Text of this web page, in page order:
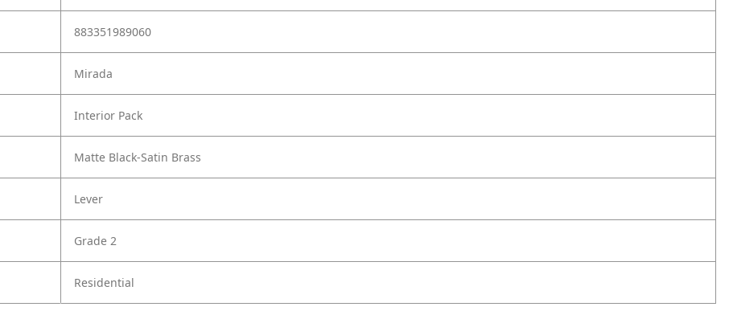
883351989060
Mirada
Interior Pack
Matte Black-Satin Brass
Lever
Grade 2
Residential